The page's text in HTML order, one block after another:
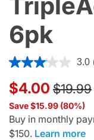
6pk
4.7 out of 5 3.0
$4.00 Price
$19.99
Save $15.99 (80%)
Buy in monthly
$150. Learn more